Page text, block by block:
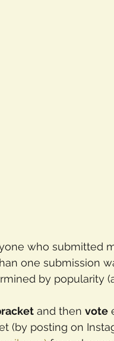
who submitted
one submission
by popularity
and then vote
(by posting on